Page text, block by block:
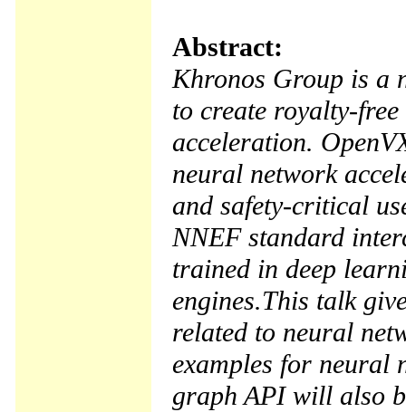
Abstract:
Khronos Group is a
to create royalty-
acceleration.
neural network
and safety-critical
NNEF standard
trained in deep
engines.This talk
related to neural
examples for neural
graph API will also